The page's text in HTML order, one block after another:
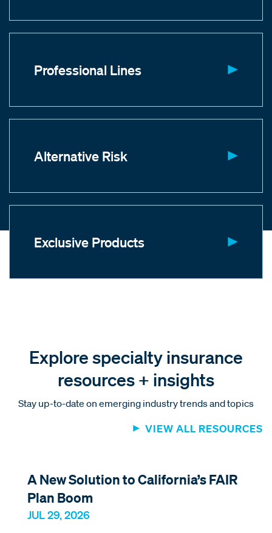
Professional Lines
Alternative Risk
Exclusive Products
Explore specialty insurance
resources + insights
Stay up-to-date on emerging industry trends and topics
VIEW ALL RESOURCES
JUL 29, 2026
A New Solution to California’s FAIR
Plan Boom